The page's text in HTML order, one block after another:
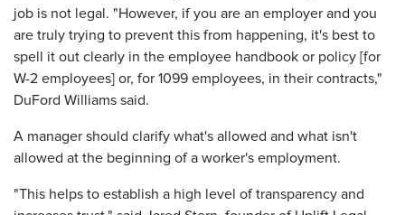
job is not legal. "However, if you are an employer and you
are truly trying to prevent this from happening, it's best to
spell it out clearly in the employee handbook or policy [for
W-2 employees] or, for 1099 employees, in their contracts,"
DuFord Williams said.
A manager should clarify what's allowed and what isn't
allowed at the beginning of a worker's employment.
"This helps to establish a high level of transparency and